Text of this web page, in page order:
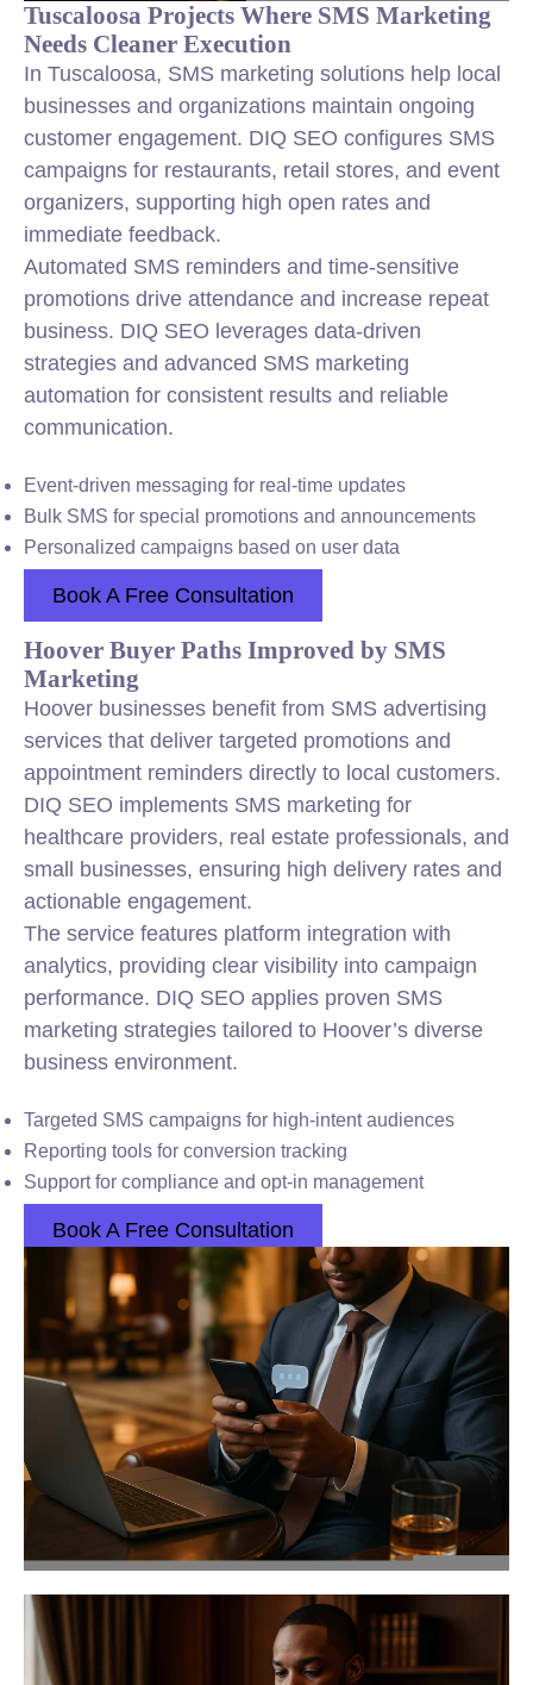
Tuscaloosa Projects Where SMS Marketing
Needs Cleaner Execution
In Tuscaloosa, SMS marketing solutions help local
businesses and organizations maintain ongoing
customer engagement. DIQ SEO configures SMS
campaigns for restaurants, retail stores, and event
organizers, supporting high open rates and
immediate feedback.
Automated SMS reminders and time-sensitive
promotions drive attendance and increase repeat
business. DIQ SEO leverages data-driven
strategies and advanced SMS marketing
automation for consistent results and reliable
communication.
Event-driven messaging for real-time updates
Bulk SMS for special promotions and announcements
Personalized campaigns based on user data
Book A Free Consultation
Hoover Buyer Paths Improved by SMS
Marketing
Hoover businesses benefit from SMS advertising
services that deliver targeted promotions and
appointment reminders directly to local customers.
DIQ SEO implements SMS marketing for
healthcare providers, real estate professionals, and
small businesses, ensuring high delivery rates and
actionable engagement.
The service features platform integration with
analytics, providing clear visibility into campaign
performance. DIQ SEO applies proven SMS
marketing strategies tailored to Hoover’s diverse
business environment.
Targeted SMS campaigns for high-intent audiences
Reporting tools for conversion tracking
Support for compliance and opt-in management
Book A Free Consultation